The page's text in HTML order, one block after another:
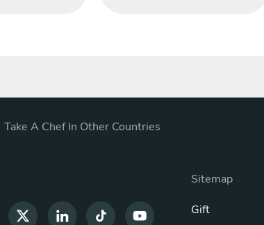
Take A Chef In Other Countries
Sitemap
Gift